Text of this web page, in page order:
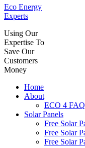
Eco Energy
Experts
Using Our
Expertise To
Save Our
Customers
Money
Home
About
ECO 4
Solar Panels
Free Solar
Free Solar
Free Solar